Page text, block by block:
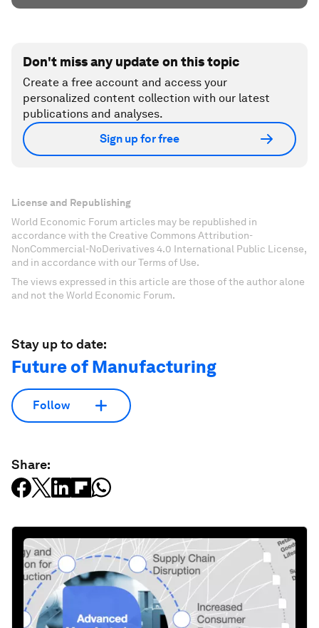
Don't miss any update on this topic
Create a free account and access your
personalized content collection with our latest
publications and analyses.
Sign up for free
License and Republishing
World Economic Forum articles may be republished in
accordance with the Creative Commons Attribution-
NonCommercial-NoDerivatives 4.0 International Public License,
and in accordance with our Terms of Use.
The views expressed in this article are those of the author alone
and not the World Economic Forum.
Stay up to date:
Future of Manufacturing
Follow
Share: